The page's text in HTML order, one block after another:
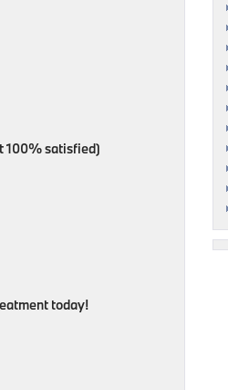
100% satisfied)
today!